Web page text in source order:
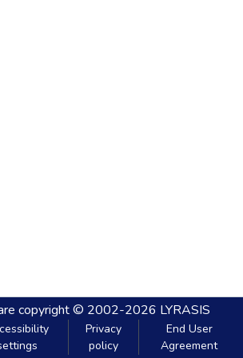
copyright © 2002-2026 LYRASIS
Privacy
policy
End User
Agreement